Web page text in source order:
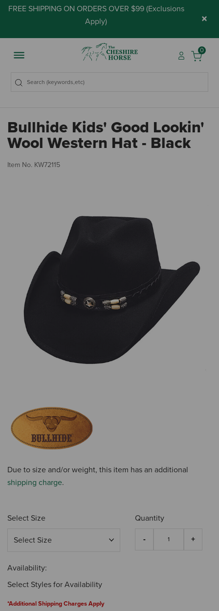
FREE SHIPPING ON ORDERS OVER $99 (Exclusions
Apply) ×
0
Bullhide Kids' Good Lookin'
Wool Western Hat - Black
Item No. KW72115
Due to size and/or weight, this item has an additional
shipping charge.
Select Size Quantity
Availability:
Select Styles for Availability
*Additional Shipping Charges Apply